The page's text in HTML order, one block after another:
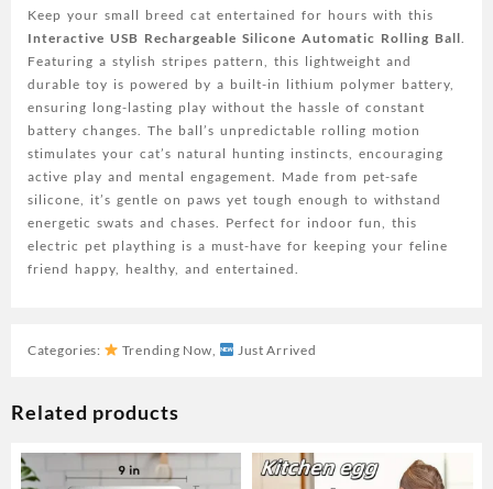
Ball
with
Stripes
Pattern,
Lithium
Polymer
Battery,
Ideal
for
Small
Breeds,
Electric
Keep your small breed cat entertained for hours with this
Interactive USB Rechargeable Silicone Automatic Rolling Ball.
Featuring a stylish stripes pattern, this lightweight and
durable toy is powered by a built-in lithium polymer battery,
ensuring long-lasting play without the hassle of constant
battery changes. The ball’s unpredictable rolling motion
stimulates your cat’s natural hunting instincts, encouraging
active play and mental engagement. Made from pet-safe
silicone, it’s gentle on paws yet tough enough to withstand
energetic swats and chases. Perfect for indoor fun, this
electric pet plaything is a must-have for keeping your feline
friend happy, healthy, and entertained.
Categories: Trending Now, Just Arrived
Related products